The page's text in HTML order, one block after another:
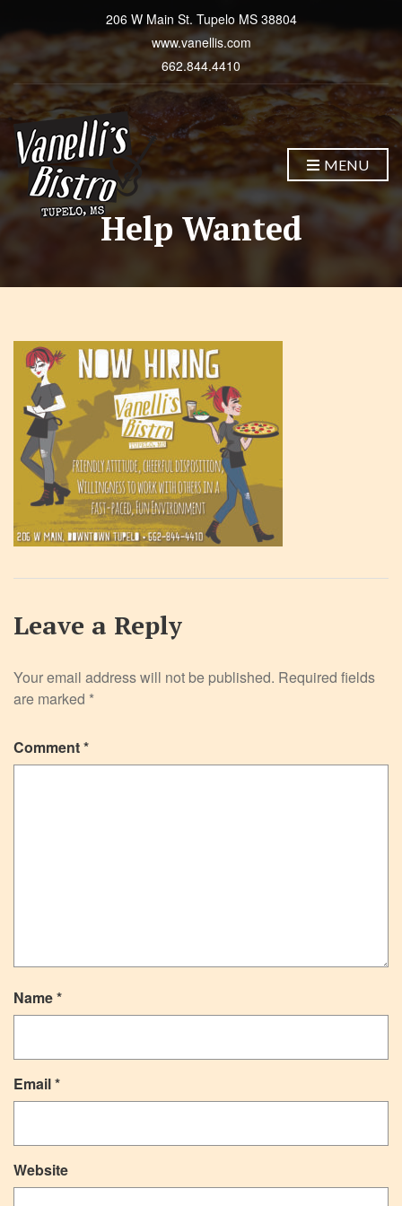
206 W Main St. Tupelo MS 38804
www.vanellis.com
662.844.4410
MENU
Help Wanted
Leave a Reply
Your email address will not be published. Required fields
are marked *
Comment*
Name*
Email*
Website